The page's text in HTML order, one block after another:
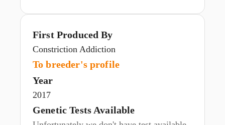
First Produced By
Constriction Addiction
To breeder's profile
Year
2017
Genetic Tests Available